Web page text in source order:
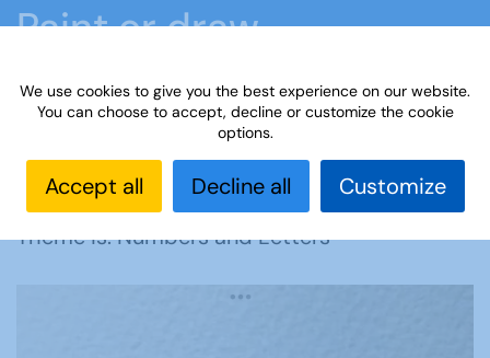
Paint or draw
Home What we do Learn
Learning
Paint or draw
Noticeboard
Paint or Draw: Numbers and Letters
Theme is: Numbers and Letters
We use cookies to give you the best experience on our website.
You can choose to accept, decline or customize the cookie
options.
Accept all Decline all Customize